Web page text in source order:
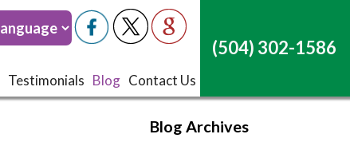
Testimonials Blog Contact Us
(504) 302-1586
Testimonials Blog Contact Us
(504) 302-1586
Blog Archives